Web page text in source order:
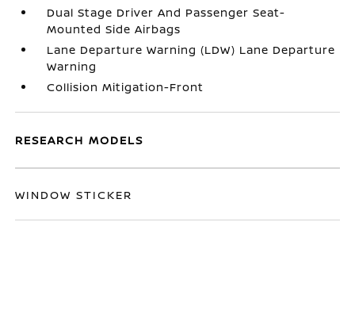
Dual Stage Driver And Passenger Seat-
Mounted Side Airbags
Lane Departure Warning (LDW) Lane Departure
Warning
Collision Mitigation-Front
RESEARCH MODELS
WINDOW STICKER